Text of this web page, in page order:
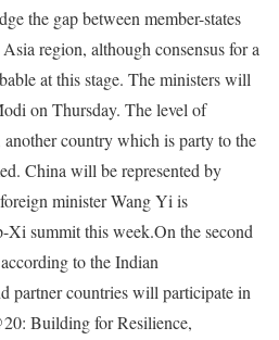
the gap between member-states
region, although consensus for a
at this stage. The ministers will
on Thursday. The level of
country which is party to the
China will be represented by
minister Wang Yi is
Xi summit this week.On the second
to the Indian
partner countries will participate in
Building for Resilience,